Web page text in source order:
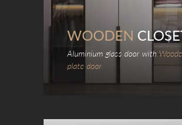
WOODEN
Aluminium glass door with
plate door